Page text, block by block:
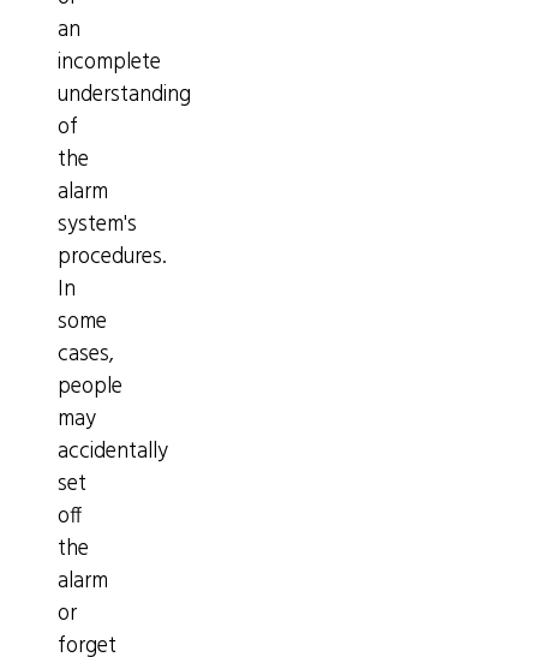
an
incomplete
understanding
of
the
alarm
system's
procedures.
In
some
cases,
people
may
accidentally
set
off
the
alarm
or
forget